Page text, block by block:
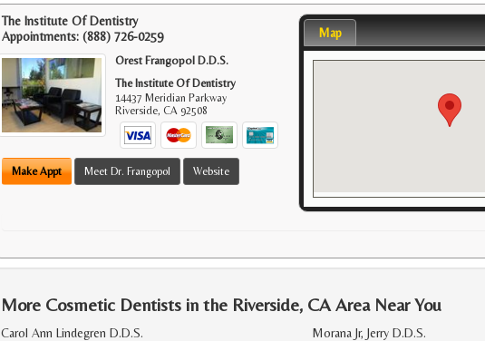
The Institute Of Dentistry
Appointments: (888) 726-0259
Orest Frangopol D.D.S.
The Institute Of Dentistry
14437 Meridian Parkway
Riverside,CA 92508
Make Appt Meet Dr. Frangopol Website
Map
More Cosmetic Dentists in the Riverside, CA Area Near You
Carol Ann Lindegren D.D.S.
Morana Jr, Jerry D.D.S.